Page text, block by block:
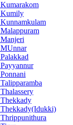
Kumarakom
Kumily
Kunnamkulam
Malappuram
Manjeri
MUnnar
Palakkad
Payyannur
Ponnani
Talipparamba
Thalassery
Thekkady
Thekkady(Idukki)
Thrippunithura